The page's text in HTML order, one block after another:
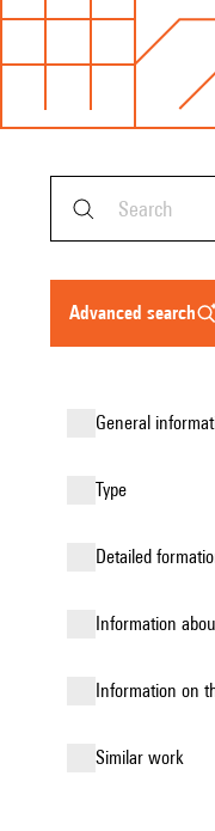
advanced search
general
type
detailed
information
Information on
similar work